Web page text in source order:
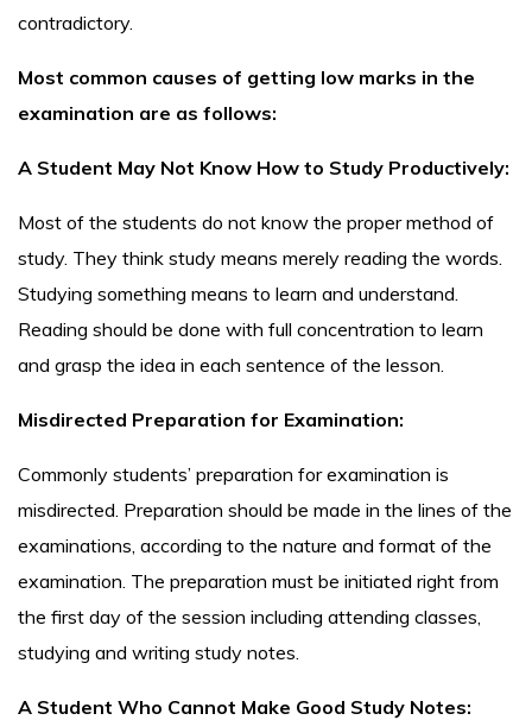
contradictory.
Most common causes of getting low marks in the
examination are as follows:
A Student May Not Know How to Study Productively:
Most of the students do not know the proper method of
study. They think study means merely reading the words.
Studying something means to learn and understand.
Reading should be done with full concentration to learn
and grasp the idea in each sentence of the lesson.
Misdirected Preparation for Examination:
Commonly students’ preparation for examination is
misdirected. Preparation should be made in the lines of the
examinations, according to the nature and format of the
examination. The preparation must be initiated right from
the first day of the session including attending classes,
studying and writing study notes.
A Student Who Cannot Make Good Study Notes: